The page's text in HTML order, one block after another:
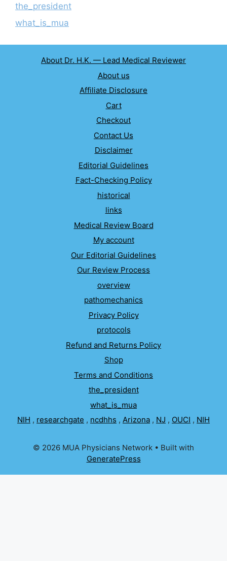
the_president
what_is_mua
About Dr. H.K. — Lead Medical Reviewer
About us
Affiliate Disclosure
Cart
Checkout
Contact Us
Disclaimer
Editorial Guidelines
Fact-Checking Policy
historical
links
Medical Review Board
My account
Our Editorial Guidelines
Our Review Process
overview
pathomechanics
Privacy Policy
protocols
Refund and Returns Policy
Shop
Terms and Conditions
the_president
what_is_mua
NIH , researchgate , ncdhhs , Arizona , NJ , OUCI , NIH
© 2026 MUA Physicians Network • Built with
GeneratePress